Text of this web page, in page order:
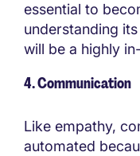
essential to
understanding
will be a highly
4. Communication
Like empathy,
automated